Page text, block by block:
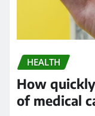
HEALTH
How
of medical